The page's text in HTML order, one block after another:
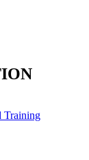
Training